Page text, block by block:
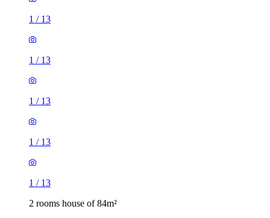
1 / 13
1 / 13
1 / 13
1 / 13
1 / 13
2 rooms house of 84m²